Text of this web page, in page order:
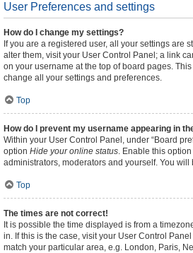
User Preferences and settings
How do I change my settings?
If you are a registered user, all your settings are
alter them, visit your User Control Panel; a link
on your username at the top of board pages.
change all your settings and preferences.
Top
How do I prevent my username appearing in
Within your User Control Panel, under “Board
option Hide your online status. Enable this
administrators, moderators and yourself. You
Top
The times are not correct!
It is possible the time displayed is from a
in. If this is the case, visit your User Control
match your particular area, e.g. London, Paris,